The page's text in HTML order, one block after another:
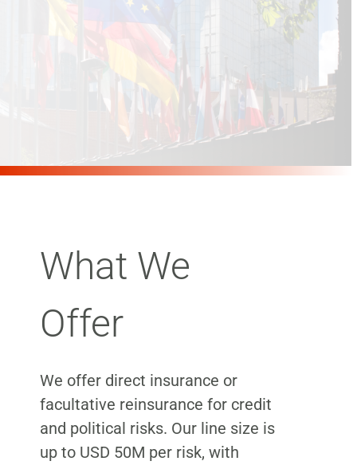
What We
Offer
We offer direct insurance or
facultative reinsurance for credit
and political risks. Our line size is
up to USD 50M per risk, with